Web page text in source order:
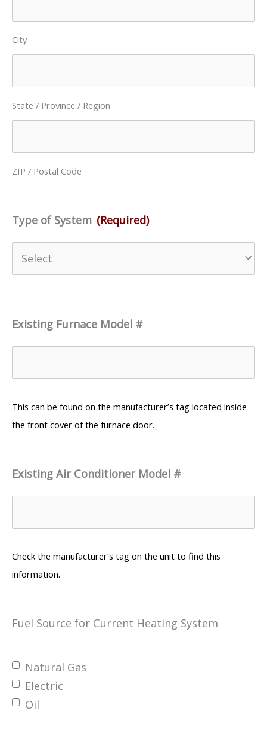
City
State / Province / Region
ZIP / Postal Code
Type of System (Required)
Existing Furnace Model #
This can be found on the manufacturer’s tag located inside
the front cover of the furnace door.
Existing Air Conditioner Model #
Check the manufacturer’s tag on the unit to find this
information.
Fuel Source for Current Heating System
Natural Gas
Electric
Oil